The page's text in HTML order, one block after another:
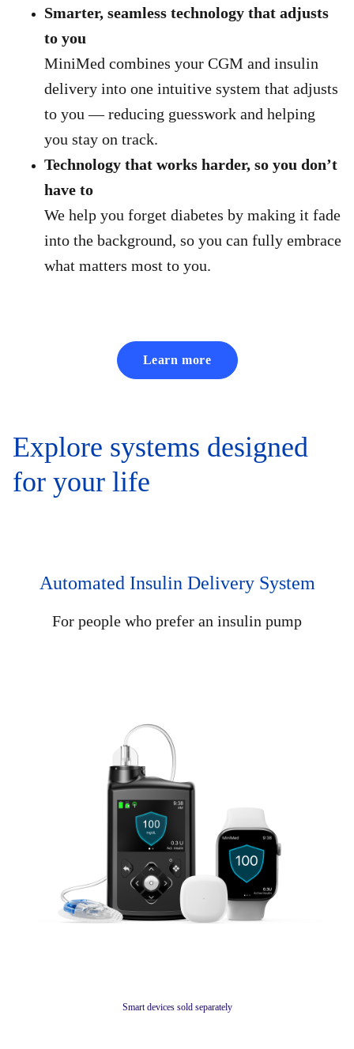
Smarter, seamless technology that adjusts
to you
MiniMed combines your CGM and insulin
delivery into one intuitive system that adjusts
to you — reducing guesswork and helping
you stay on track.
Technology that works harder, so you don’t
have to
We help you forget diabetes by making it fade
into the background, so you can fully embrace
what matters most to you.
Learn more
Explore systems designed
for your life
Automated Insulin Delivery System
For people who prefer an insulin pump
Smart devices sold separately